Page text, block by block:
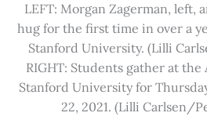
LEFT: Morgan Zagerman, left,
hug for the first time in over a
Stanford University. (Lilli
RIGHT: Students gather at
Stanford University for
22, 2021. (Lilli Carlsen/